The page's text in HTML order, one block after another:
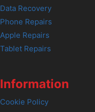
Data Recovery
Phone Repairs
Apple Repairs
Tablet Repairs
Information
Cookie Policy